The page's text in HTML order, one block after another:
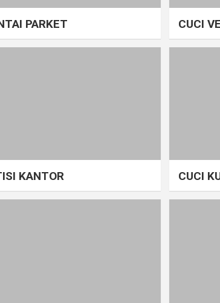
PARKET CUCI
KANTOR CUCI